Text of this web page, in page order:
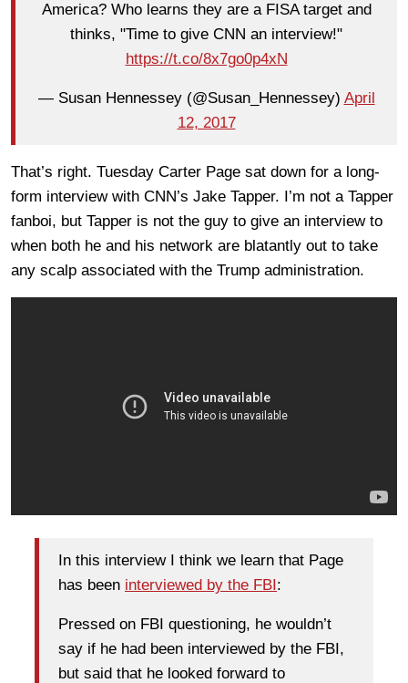
America? Who learns they are a FISA target and
thinks, "Time to give CNN an interview!"
https://t.co/8x7go0p4xN
— Susan Hennessey (@Susan_Hennessey) April
12, 2017
That’s right. Tuesday Carter Page sat down for a long-
form interview with CNN’s Jake Tapper. I’m not a Tapper
fanboi, but Tapper is not the guy to give an interview to
when both he and his network are blatantly out to take
any scalp associated with the Trump administration.
In this interview I think we learn that Page
has been interviewed by the FBI:
Pressed on FBI questioning, he wouldn’t
say if he had been interviewed by the FBI,
but said that he looked forward to